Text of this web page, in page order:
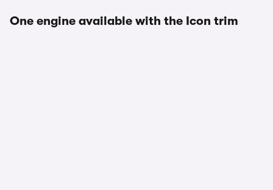
One engine available with the Icon trim